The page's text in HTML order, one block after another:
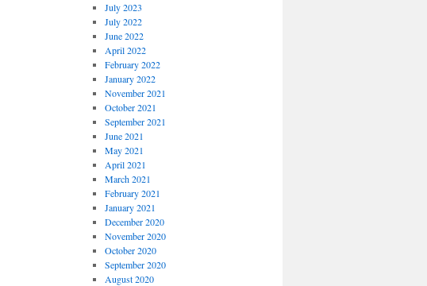
July 2023
July 2022
June 2022
April 2022
February 2022
January 2022
November 2021
October 2021
September 2021
June 2021
May 2021
April 2021
March 2021
February 2021
January 2021
December 2020
November 2020
October 2020
September 2020
August 2020